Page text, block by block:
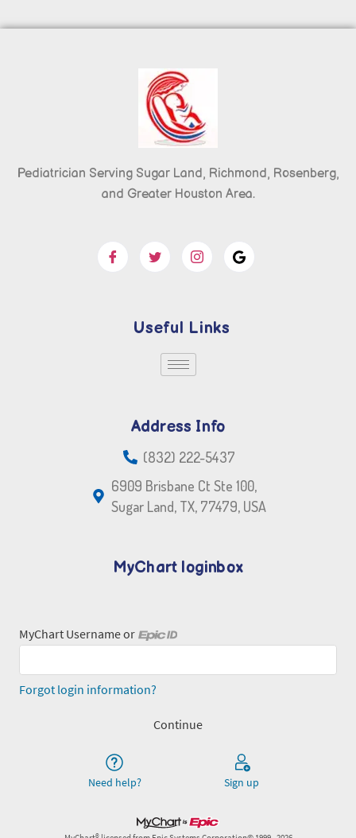
Pediatrician Serving Sugar Land, Richmond, Rosenberg,
and Greater Houston Area.
Useful Links
Address Info
(832) 222-5437
6909 Brisbane Ct Ste 100,
Sugar Land, TX, 77479, USA
MyChart loginbox